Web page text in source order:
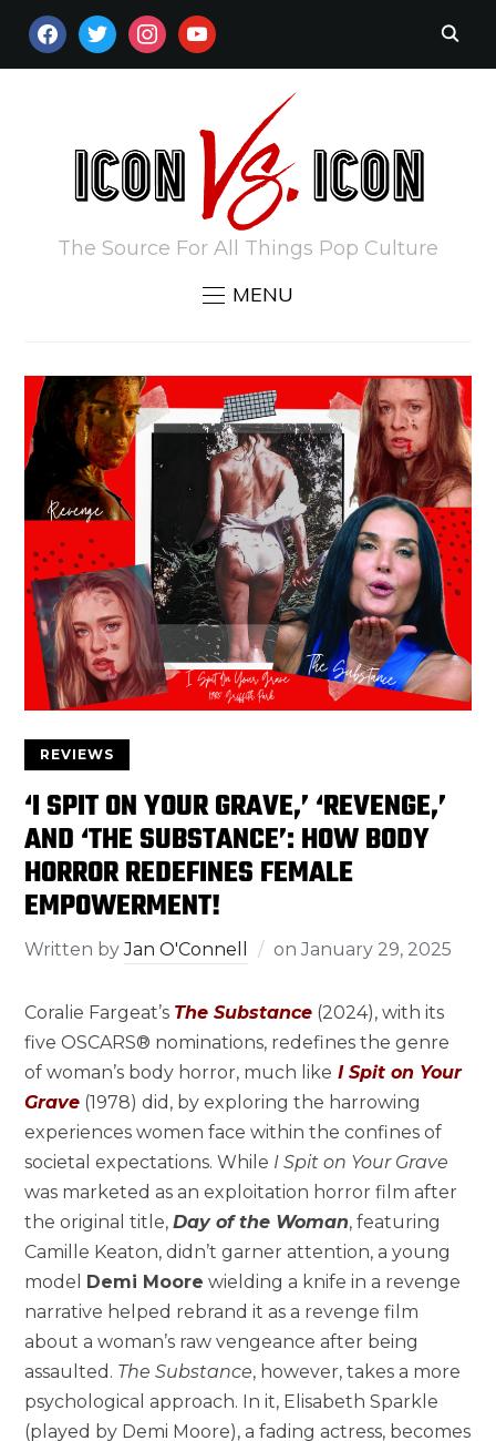
FACEBOOKTWITTERINSTAGRAM
YOUTUBE
The Source For All Things Pop Culture
MENU
REVIEWS
‘I SPIT ON YOUR GRAVE,’ ‘REVENGE,’
AND ‘THE SUBSTANCE’: HOW BODY
HORROR REDEFINES FEMALE
EMPOWERMENT!
Written byJan O'Connell onJanuary 29, 2025
Coralie Fargeat’s The Substance (2024), with its
five OSCARS® nominations, redefines the genre
of woman’s body horror, much like I Spit on Your
Grave (1978) did, by exploring the harrowing
experiences women face within the confines of
societal expectations. While I Spit on Your Grave
was marketed as an exploitation horror film after
the original title,Day of the Woman, featuring
Camille Keaton, didn’t garner attention, a young
model Demi Moore wielding a knife in a revenge
narrative helped rebrand it as a revenge film
about a woman’s raw vengeance after being
assaulted. The Substance, however, takes a more
psychological approach. In it, Elisabeth Sparkle
(played by Demi Moore), a fading actress, becomes